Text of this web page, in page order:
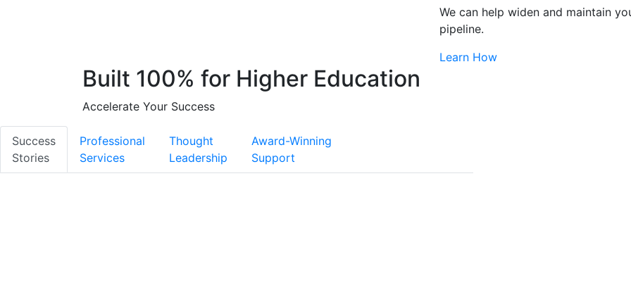
We can help widen and maintain
pipeline.
Learn How
Built 100% for Higher Education
Accelerate Your Success
Success
Stories
Professional
Services
Thought
Leadership
Award-Winning
Support